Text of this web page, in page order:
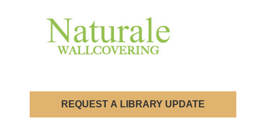
REQUEST A LIBRARY UPDATE